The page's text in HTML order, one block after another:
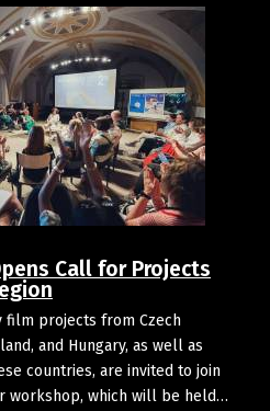
Call for Projects
film projects from Czech
and Hungary, as well as
countries, are invited to join
workshop, which will be held…